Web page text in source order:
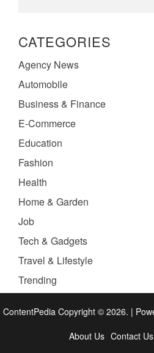
CATEGORIES
Agency News
Automobile
Business & Finance
E-Commerce
Education
Fashion
Health
Home & Garden
Job
Tech & Gadgets
Travel & Lifestyle
Trending
ContentPedia Copyright © 2026. |
About Us Contact Us